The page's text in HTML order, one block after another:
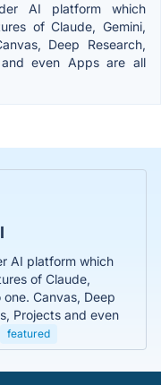
AI platform which
of Claude, Gemini,
Deep Research,
and even Apps are all
AI platform which
of Claude,
Canvas, Deep
Projects and even
featured